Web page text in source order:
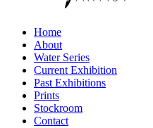
Home
About
Water Series
Current Exhibition
Past Exhibitions
Prints
Stockroom
Contact